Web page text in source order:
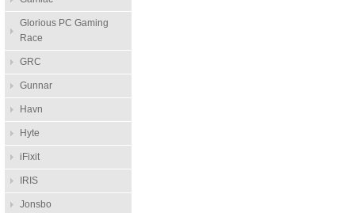
Glorious PC Gaming
Race
GRC
Gunnar
Havn
Hyte
iFixit
IRIS
Jonsbo